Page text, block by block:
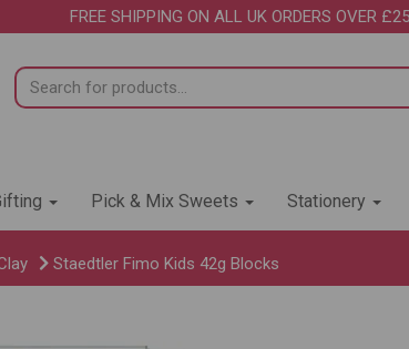
FREE SHIPPING ON ALL UK ORDERS OVER £25
Pick & Mix Sweets Stationery
Staedtler Fimo Kids 42g Blocks